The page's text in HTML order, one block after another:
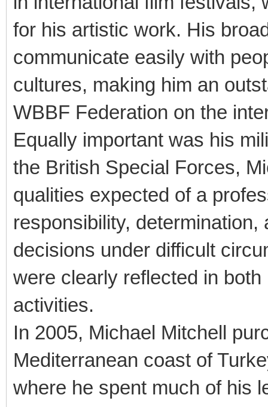
for his artistic work. His
communicate easily with
cultures, making him an
WBBF Federation on the
Equally important was his
the British Special Forces,
qualities expected of a
responsibility,
decisions under difficult
were clearly reflected in
activities.
In 2005, Michael Mitchell
Mediterranean coast of
where he spent much of his